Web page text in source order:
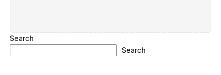
Search
Search